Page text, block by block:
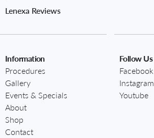
Lenexa Reviews
Information
Procedures
Gallery
Events & Specials
About
Shop
Contact
Follow Us
Facebook
Instagram
Youtube